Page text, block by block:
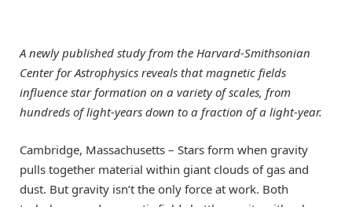
A newly published study from the Harvard-Smithsonian
Center for Astrophysics reveals that magnetic fields
influence star formation on a variety of scales, from
hundreds of light-years down to a fraction of a light-year.
Cambridge, Massachusetts – Stars form when gravity
pulls together material within giant clouds of gas and
dust. But gravity isn’t the only force at work. Both